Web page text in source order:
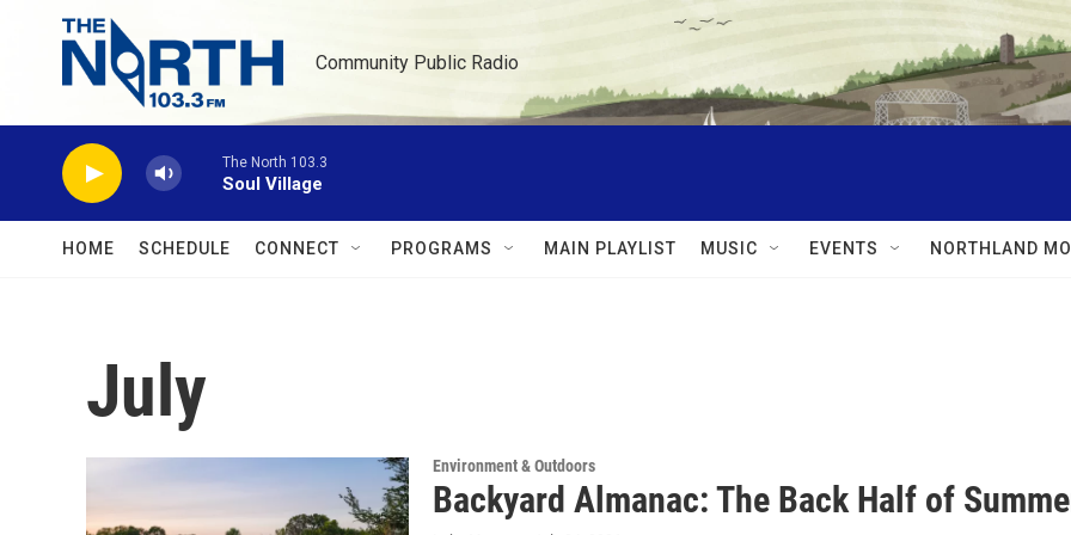
Skip to main content
Community Public Radio
The North 103.3
Soul Village
HOME SCHEDULE CONNECT PROGRAMS MAIN PLAYLIST MUSIC EVENTS NORTHLAND
July
Environment & Outdoors
Backyard Almanac: The Back Half of